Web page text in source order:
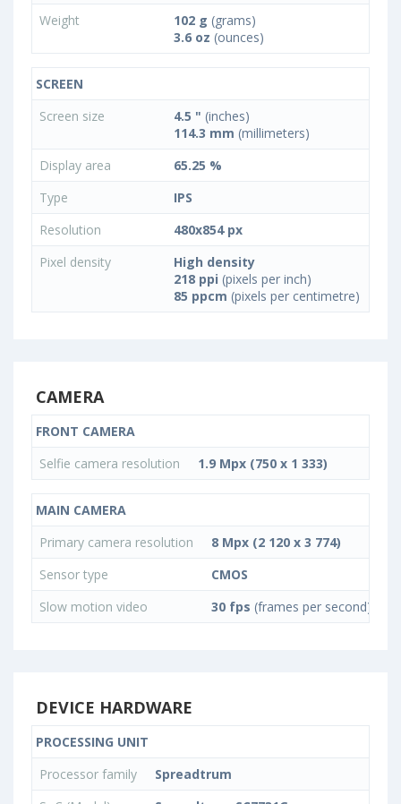
Weight
102 g (grams)
3.6 oz (ounces)
SCREEN
Screen size
4.5 " (inches)
114.3 mm (millimeters)
Display area
65.25 %
Type
IPS
Resolution
480x854 px
Pixel density
High density
218 ppi (pixels per inch)
85 ppcm (pixels per centimetre)
CAMERA
FRONT CAMERA
Selfie camera resolution
1.9 Mpx (750 x 1 333)
MAIN CAMERA
Primary camera resolution
8 Mpx (2 120 x 3 774)
Sensor type
CMOS
Slow motion video
30 fps (frames per second)
DEVICE HARDWARE
PROCESSING UNIT
Processor family
Spreadtrum